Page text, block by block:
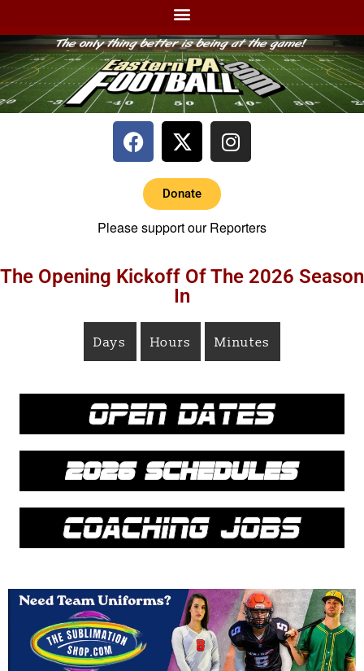
Donate
Please support our Reporters
The Opening Kickoff Of The 2026 Season
In
Days Hours Minutes